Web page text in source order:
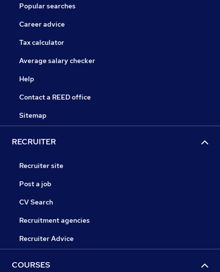
Popular searches
Career advice
Tax calculator
Average salary checker
Help
Contact a REED office
Sitemap
RECRUITER
Recruiter site
Post a job
CV Search
Recruitment agencies
Recruiter Advice
COURSES